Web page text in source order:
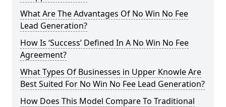
What Are The Advantages Of No Win No Fee
Lead Generation?
How Is ‘Success’ Defined In A No Win No Fee
Agreement?
What Types Of Businesses in Upper Knowle Are
Best Suited For No Win No Fee Lead Generation?
How Does This Model Compare To Traditional